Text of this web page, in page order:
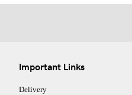
Important Links
Delivery